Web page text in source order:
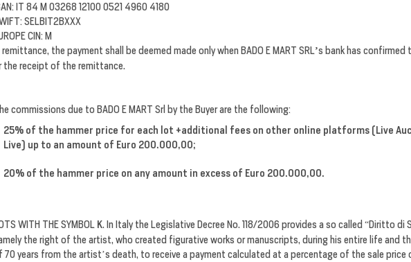
IT 84 M 03268 12100 0521 4960 4180
SELBIT2BXXX
CIN: M
remittance, the payment shall be deemed made only whenBADO E MART SRL’s bank has confirmed
the receipt of the remittance.
commissions due to BADO E MART Srl by the Buyer are the following:
25% of the hammer price for each lot +additional fees on other online platforms (Live
Live) up to an amount of Euro 200.000,00;
20% of the hammer price on any amount in excess of Euro 200.000,00.
WITH THE SYMBOL K. In Italy the Legislative Decree No. 118/2006 provides a so called “Diritto
the right of the artist, who created figurative works or manuscripts, during his entire life and
70 years from the artist’s death, to receive a payment calculated at a percentage of the sale